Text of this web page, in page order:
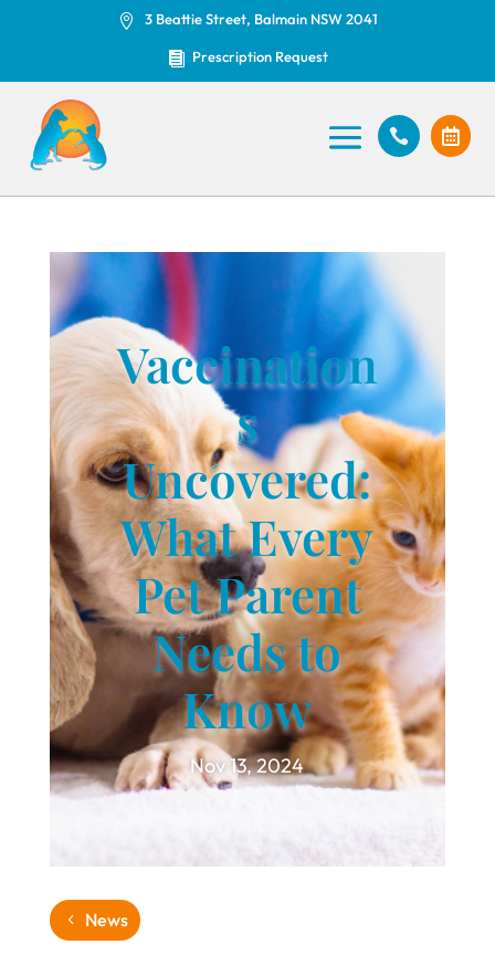
 3 Beattie Street, Balmain NSW 2041
 Prescription Request
 
Vaccination
s
Uncovered:
What Every
Pet Parent
Needs to
Know
Nov 13, 2024
News